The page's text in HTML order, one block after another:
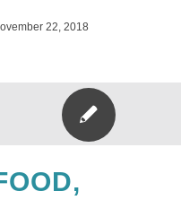
22, 2018